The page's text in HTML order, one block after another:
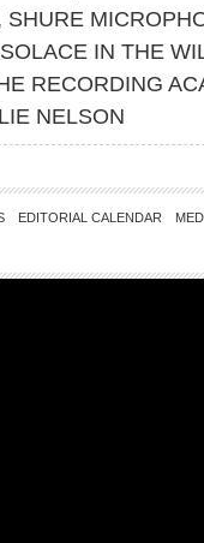
SHURE
SOLACE IN THE
RECORDING
NELSON
EDITORIAL CALENDAR